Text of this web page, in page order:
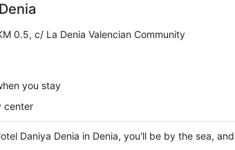
0.5, c/ La Denia Valencian Community
you stay
center
Daniya Denia in Denia, you'll be by the sea,